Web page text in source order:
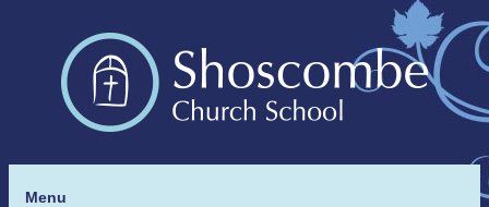
Menu